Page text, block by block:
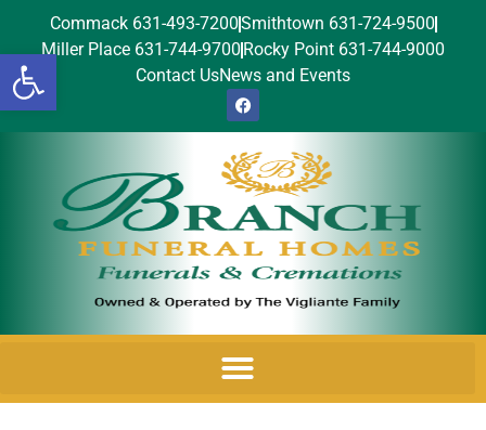
Open toolbar
Commack 631-493-7200Smithtown 631-724-9500
Miller Place 631-744-9700 Rocky Point 631-744-9000
Contact UsNews and Events